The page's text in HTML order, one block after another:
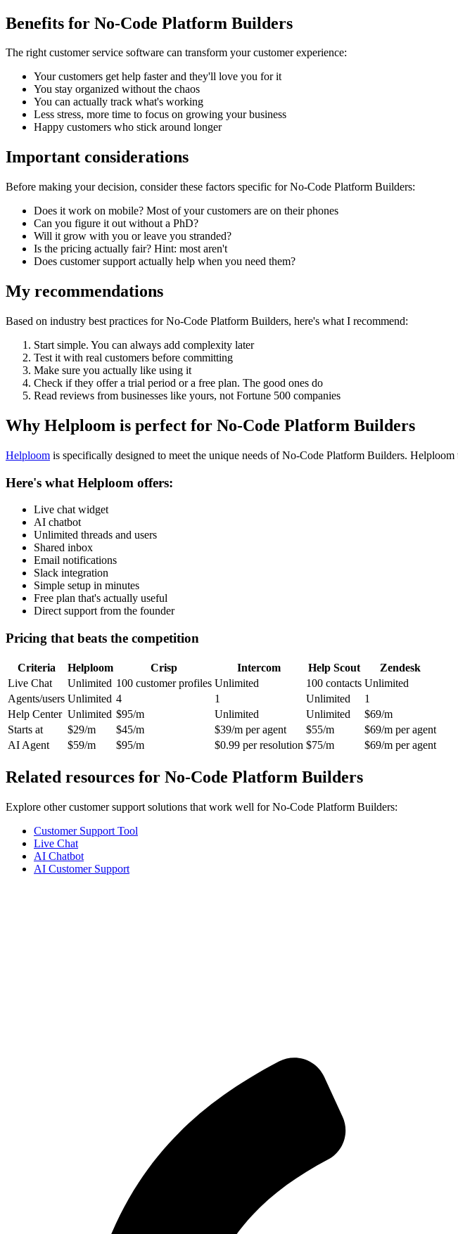
Benefits for No-Code Platform Builders
The rightcustomer service software can transform your customer experience:
Your customers get help faster and they'll love you for it
You stay organized without the chaos
You can actually track what's working
Less stress, more time to focus on growing your business
Happy customers who stick around longer
Important considerations
Before making your decision, consider these factors specific for No-Code Platform Builders:
Does it work on mobile? Most of your customers are on their phones
Can you figure it out without a PhD?
Will it grow with you or leave you stranded?
Is the pricing actually fair? Hint: most aren't
Does customer support actually help when you need them?
My recommendations
Based on industry best practices forNo-Code Platform Builders, here's what I recommend:
Start simple. You can always add complexity later
Test it with real customers before committing
Make sure you actually like using it
Check if they offer a trial period or a free plan. The good ones do
Read reviews from businesses like yours, not Fortune 500 companies
Why Helploom is perfect for No-Code Platform Builders
Helploom is specifically designed to meet the unique needs ofNo-Code Platform Builders. Helploom
Here's what Helploom offers:
Live chat widget
AI chatbot
Unlimited threads and users
Shared inbox
Email notifications
Slack integration
Simple setup in minutes
Free plan that's actually useful
Direct support from the founder
Pricing that beats the competition
Criteria Helploom Crisp Intercom Help Scout
Zendesk
Live Chat
Unlimited 100 customer profiles Unlimited 100 contacts Unlimited
Agents/users Unlimited 4 1 Unlimited
1
Help Center Unlimited $95/m Unlimited Unlimited
$69/m
Starts at
$29/m $45/m $39/m per agent $55/m
$69/m per agent
AI Agent
$59/m $95/m $0.99 per resolution $75/m $69/m per agent
Related resources for No-Code Platform Builders
Explore other customer support solutions that work well for No-Code Platform Builders:
Customer Support Tool
Live Chat
AI Chatbot
AI Customer Support